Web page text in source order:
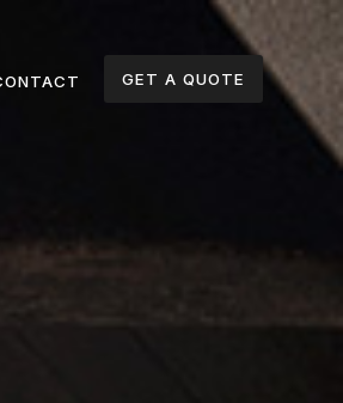
GET A QUOTE